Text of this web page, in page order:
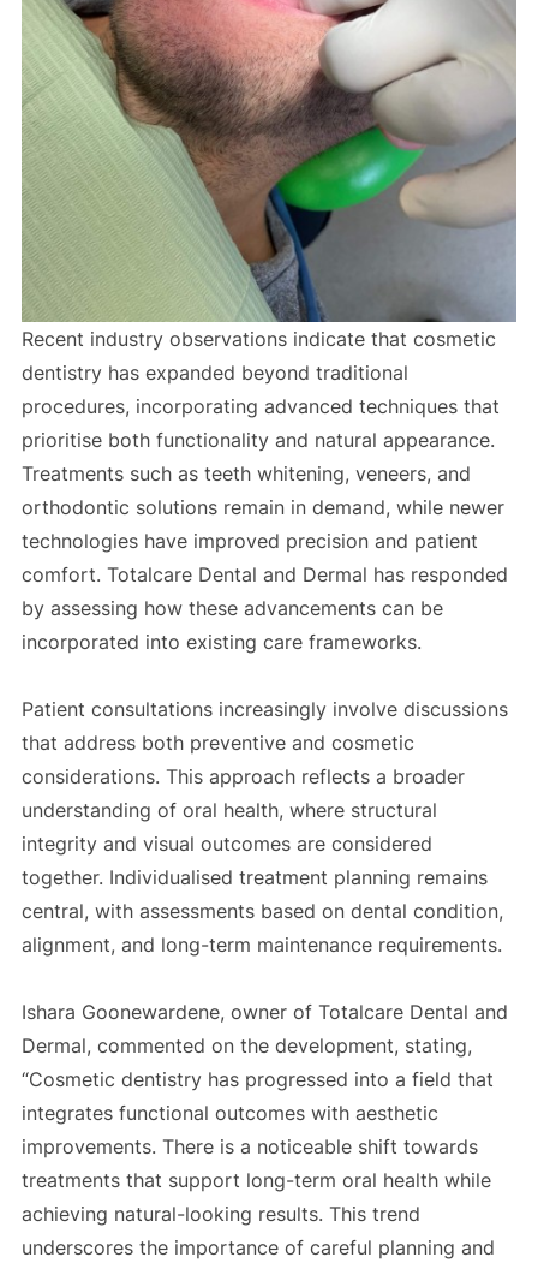
Recent industry observations indicate that cosmetic
dentistry has expanded beyond traditional
procedures, incorporating advanced techniques that
prioritise both functionality and natural appearance.
Treatments such as teeth whitening, veneers, and
orthodontic solutions remain in demand, while newer
technologies have improved precision and patient
comfort. Totalcare Dental and Dermal has responded
by assessing how these advancements can be
incorporated into existing care frameworks.
Patient consultations increasingly involve discussions
that address both preventive and cosmetic
considerations. This approach reflects a broader
understanding of oral health, where structural
integrity and visual outcomes are considered
together. Individualised treatment planning remains
central, with assessments based on dental condition,
alignment, and long-term maintenance requirements.
Ishara Goonewardene, owner of Totalcare Dental and
Dermal, commented on the development, stating,
“Cosmetic dentistry has progressed into a field that
integrates functional outcomes with aesthetic
improvements. There is a noticeable shift towards
treatments that support long-term oral health while
achieving natural-looking results. This trend
underscores the importance of careful planning and